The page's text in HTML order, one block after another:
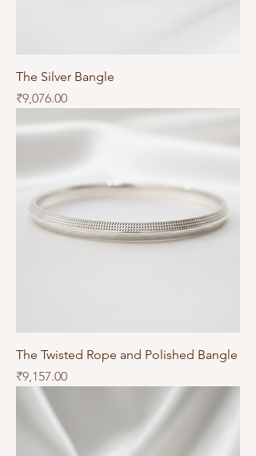
The Silver Bangle
Price
₹9,076.00
The Twisted Rope and Polished Bangle
Price
₹9,157.00